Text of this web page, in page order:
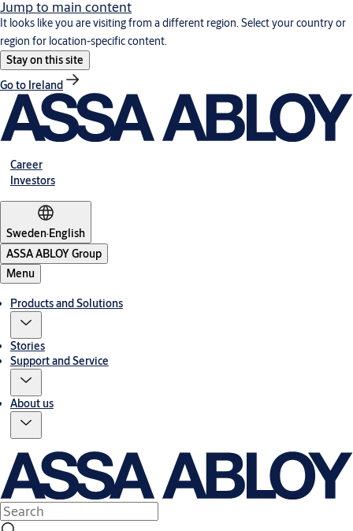
Jump to main content
It looks like you are visiting from a different region. Select your country or
region for location-specific content.
Stay on this site
Go to Ireland
Career
Investors
Sweden·English
ASSA ABLOY Group
Menu
Products and Solutions
Stories
Support and Service
About us